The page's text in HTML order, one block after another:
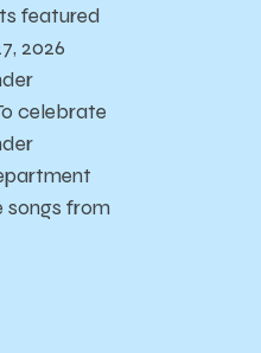
featured
2026
celebrate
from